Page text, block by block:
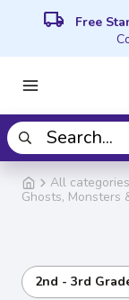
local_shipping Free
All categories
Ghosts, Monsters
2nd - 3rd